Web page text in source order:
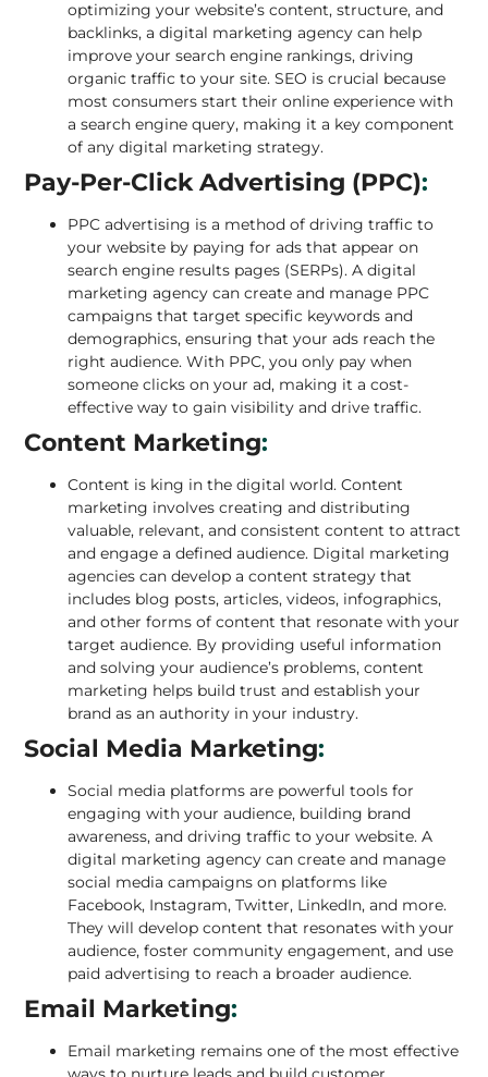
optimizing your website’s content, structure, and
backlinks, a digital marketing agency can help
improve your search engine rankings, driving
organic traffic to your site.SEO is crucial because
most consumers start their online experience with
a search engine query, making it a key component
of any digital marketing strategy.
Pay-Per-Click Advertising (PPC):
PPC advertising is a method of driving traffic to
your website by paying for ads that appear on
search engine results pages (SERPs). A digital
marketing agency can create and manage PPC
campaigns that target specific keywords and
demographics, ensuring that your ads reach the
right audience. With PPC, you only pay when
someone clicks on your ad, making it a cost-
effective way to gain visibility and drive traffic.
Content Marketing:
Content is king in the digital world. Content
marketing involves creating and distributing
valuable, relevant, and consistent content to attract
and engage a defined audience. Digital marketing
agencies can develop a content strategy that
includes blog posts, articles, videos, infographics,
and other forms of content that resonate with your
target audience. By providing useful information
and solving your audience’s problems, content
marketing helps build trust and establish your
brand as an authority in your industry.
Social Media Marketing:
Social media platforms are powerful tools for
engaging with your audience, building brand
awareness, and driving traffic to your website. A
digital marketing agency can create and manage
social media campaigns on platforms like
Facebook, Instagram, Twitter, LinkedIn, and more.
They will develop content that resonates with your
audience, foster community engagement, and use
paid advertising to reach a broader audience.
Email Marketing:
Email marketing remains one of the most effective